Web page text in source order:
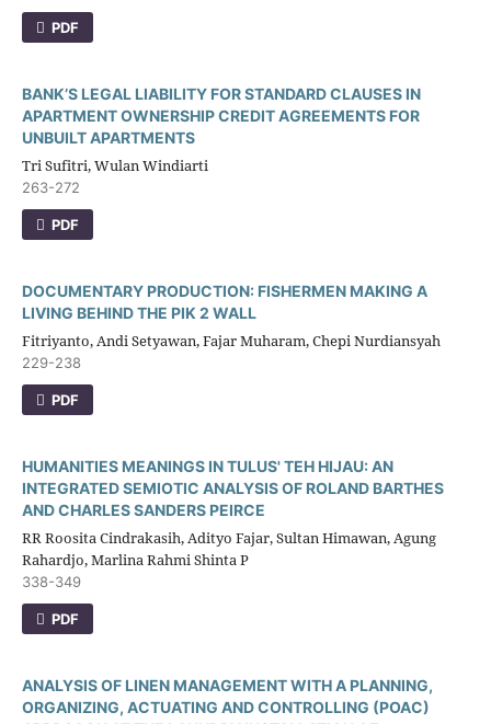
PDF
BANK’S LEGAL LIABILITY FOR STANDARD CLAUSES IN
APARTMENT OWNERSHIP CREDIT AGREEMENTS FOR
UNBUILT APARTMENTS
Tri Sufitri, Wulan Windiarti
263-272
PDF
DOCUMENTARY PRODUCTION: FISHERMEN MAKING A
LIVING BEHIND THE PIK 2 WALL
Fitriyanto, Andi Setyawan, Fajar Muharam, Chepi Nurdiansyah
229-238
PDF
HUMANITIES MEANINGS IN TULUS' TEH HIJAU: AN
INTEGRATED SEMIOTIC ANALYSIS OF ROLAND BARTHES
AND CHARLES SANDERS PEIRCE
RR Roosita Cindrakasih, Adityo Fajar, Sultan Himawan, Agung
Rahardjo, Marlina Rahmi Shinta P
338-349
PDF
ANALYSIS OF LINEN MANAGEMENT WITH A PLANNING,
ORGANIZING, ACTUATING AND CONTROLLING (POAC)